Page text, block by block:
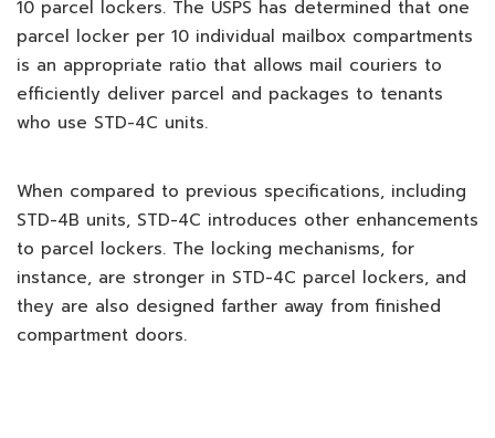
10 parcel lockers. The USPS has determined that one
parcel locker per 10 individual mailbox compartments
is an appropriate ratio that allows mail couriers to
efficiently deliver parcel and packages to tenants
who use STD-4C units.
When compared to previous specifications, including
STD-4B units, STD-4C introduces other enhancements
to parcel lockers. The locking mechanisms, for
instance, are stronger in STD-4C parcel lockers, and
they are also designed farther away from finished
compartment doors.